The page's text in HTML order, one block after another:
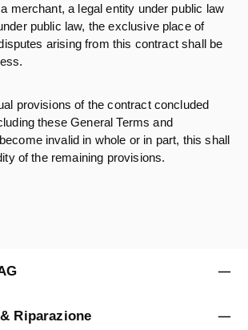
merchant, a legal entity under public law
public law, the exclusive place of
arising from this contract shall be
provisions of the contract concluded
these General Terms and
invalid in whole or in part, this shall
of the remaining provisions.
Riparazione